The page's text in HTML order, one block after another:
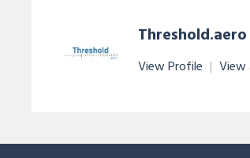
Threshold.aero
View Profile | View